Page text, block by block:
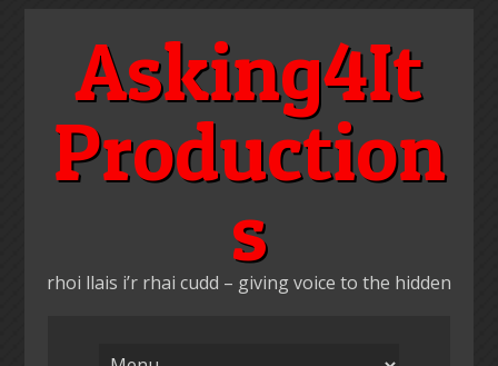
contentAsking4It
Production
s
rhoi llais i’r rhai cudd – giving voice to the hidden